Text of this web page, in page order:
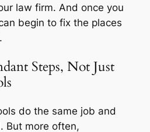
law firm. And once you
begin to fix the places
Steps, Not Just
do the same job and
But more often,